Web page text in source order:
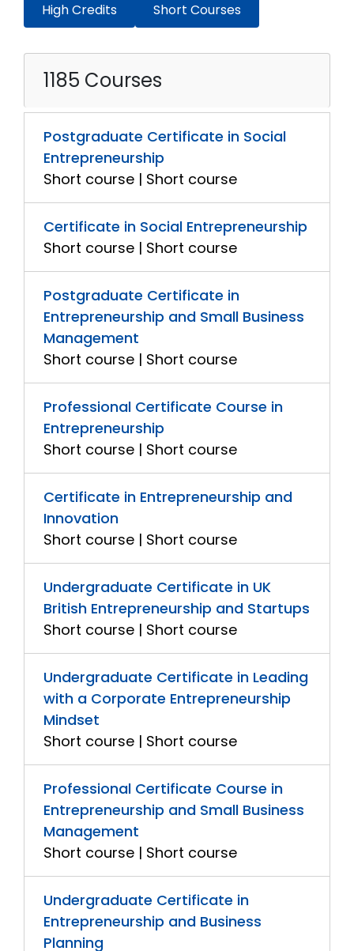
High Credits
Short Courses
1185 Courses
Postgraduate Certificate in Social
Entrepreneurship
Short course | Short course
Certificate in Social Entrepreneurship
Short course | Short course
Postgraduate Certificate in
Entrepreneurship and Small Business
Management
Short course | Short course
Professional Certificate Course in
Entrepreneurship
Short course | Short course
Certificate in Entrepreneurship and
Innovation
Short course | Short course
Undergraduate Certificate in UK
British Entrepreneurship and Startups
Short course | Short course
Undergraduate Certificate in Leading
with a Corporate Entrepreneurship
Mindset
Short course | Short course
Professional Certificate Course in
Entrepreneurship and Small Business
Management
Short course | Short course
Undergraduate Certificate in
Entrepreneurship and Business
Planning